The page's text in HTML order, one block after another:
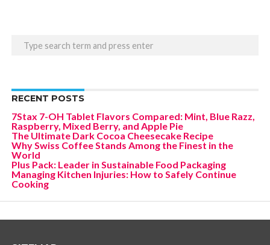
RECENT POSTS
7Stax 7-OH Tablet Flavors Compared: Mint, Blue Razz,
Raspberry, Mixed Berry, and Apple Pie
The Ultimate Dark Cocoa Cheesecake Recipe
Why Swiss Coffee Stands Among the Finest in the
World
Plus Pack: Leader in Sustainable Food Packaging
Managing Kitchen Injuries: How to Safely Continue
Cooking